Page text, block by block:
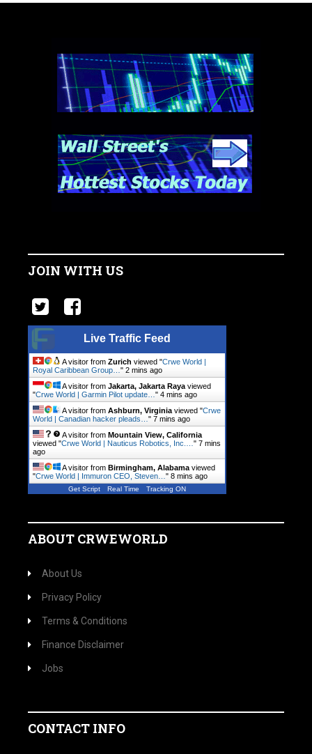
JOIN WITH US
Live Traffic Feed
A visitor from Zurich viewed "Crwe World |
Royal Caribbean Group… " 2 mins ago
A visitor from Jakarta, Jakarta Raya viewed
"Crwe World | Garmin Pilot update… " 4 mins ago
A visitor from Ashburn, Virginia viewed "Crwe
World | Canadian hacker pleads… " 7 mins ago
A visitor from Mountain View, California
viewed "Crwe World | Nauticus Robotics, Inc.… " 8 mins
ago
A visitor from Birmingham, Alabama viewed
"Crwe World | Immuron CEO, Steven… " 8 mins ago
Get Script Real Time Tracking ON
ABOUT CRWEWORLD
About Us
Privacy Policy
Terms & Conditions
Finance Disclaimer
Jobs
CONTACT INFO